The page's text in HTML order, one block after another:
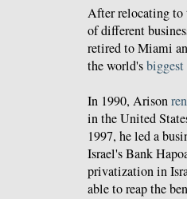
After relocating to
of different
retired to Miami
the world'sbiggest
In 1990, Arison
in the United
1997, he led a
Israel's Bank
privatization in
able to reap the